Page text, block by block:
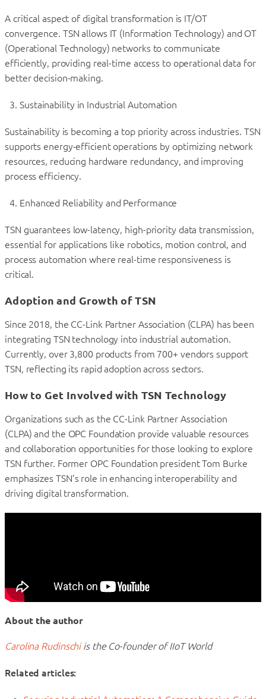
A critical aspect of digital transformation is IT/OT
convergence. TSN allows IT (Information Technology) and OT
(Operational Technology) networks to communicate
efficiently, providing real-time access to operational data for
better decision-making.
Sustainability in Industrial Automation
Sustainability is becoming a top priority across industries. TSN
supports energy-efficient operations by optimizing network
resources, reducing hardware redundancy, and improving
process efficiency.
Enhanced Reliability and Performance
TSN guarantees low-latency, high-priority data transmission,
essential for applications like robotics, motion control, and
process automation where real-time responsiveness is
critical.
Adoption and Growth of TSN
Since 2018, the CC-Link Partner Association (CLPA) has been
integrating TSN technology into industrial automation.
Currently, over 3,800 products from 700+ vendors support
TSN, reflecting its rapid adoption across sectors.
How to Get Involved with TSN Technology
Organizations such as the CC-Link Partner Association
(CLPA) and the OPC Foundation provide valuable resources
and collaboration opportunities for those looking to explore
TSN further. Former OPC Foundation president Tom Burke
emphasizes TSN’s role in enhancing interoperability and
driving digital transformation.
About the author
Carolina Rudinschiis the Co-founder of IIoT World
Related articles: